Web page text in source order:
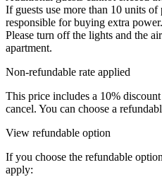
If guests use more than 10 units
responsible for buying extra power.
Please turn off the lights and the
apartment.
Non-refundable rate applied
This price includes a 10%
cancel. You can choose a
View refundable option
If you choose the refundable
apply: